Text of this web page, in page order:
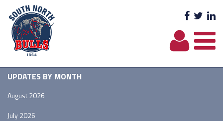
UPDATES BY MONTH
August 2026
July 2026